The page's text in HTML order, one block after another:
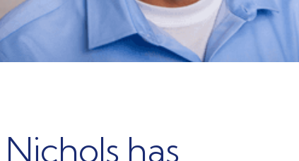
has